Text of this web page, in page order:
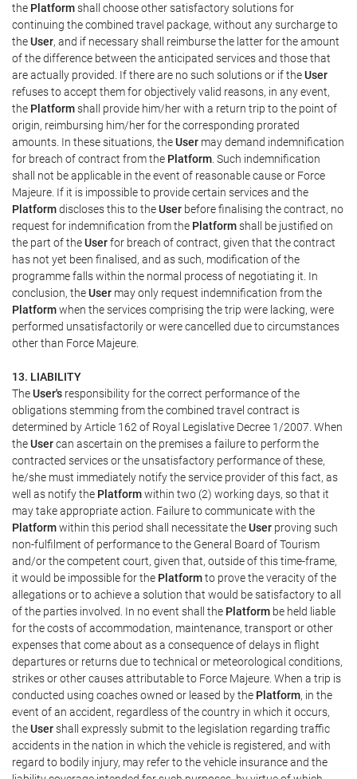
the Platformshall choose other satisfactory solutions for
continuing the combined travel package, without any surcharge to
theUser, and if necessary shall reimburse the latter for the amount
of the difference between the anticipated services and those that
are actually provided. If there are no such solutions or if theUser
refuses to accept them for objectively valid reasons, in any event,
the Platformshall provide him/her with a return trip to the point of
origin, reimbursing him/her for the corresponding prorated
amounts. In these situations, theUser may demand indemnification
for breach of contract from the Platform . Such indemnification
shall not be applicable in the event of reasonable cause or Force
Majeure. If it is impossible to provide certain services and the
Platformdiscloses this to theUser before finalising the contract, no
request for indemnification from the Platformshall be justified on
the part of theUserfor breach of contract, given that the contract
has not yet been finalised, and as such, modification of the
programme falls within the normal process of negotiating it. In
conclusion, theUser may only request indemnification from the
Platformwhen the services comprising the trip were lacking, were
performed unsatisfactorily or were cancelled due to circumstances
other than Force Majeure.
13. LIABILITY
TheUser's responsibility for the correct performance of the
obligations stemming from the combined travel contract is
determined by Article 162 of Royal Legislative Decree 1/2007. When
theUsercan ascertain on the premises a failure to perform the
contracted services or the unsatisfactory performance of these,
he/she must immediately notify the service provider of this fact, as
well as notify the Platformwithin two (2) working days, so that it
may take appropriate action. Failure to communicate with the
Platformwithin this period shall necessitate theUser proving such
non-fulfilment of performance to the General Board of Tourism
and/or the competent court, given that, outside of this time-frame,
it would be impossible for the Platformto prove the veracity of the
allegations or to achieve a solution that would be satisfactory to all
of the parties involved. In no event shall the Platform be held liable
for the costs of accommodation, maintenance, transport or other
expenses that come about as a consequence of delays in flight
departures or returns due to technical or meteorological conditions,
strikes or other causes attributable to Force Majeure. When a trip is
conducted using coaches owned or leased by the Platform, in the
event of an accident, regardless of the country in which it occurs,
theUsershall expressly submit to the legislation regarding traffic
accidents in the nation in which the vehicle is registered, and with
regard to bodily injury, may refer to the vehicle insurance and the